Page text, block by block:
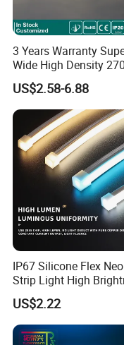
. Store, cafe, restaurant,
. Residential,
3 Years Warranty
Wide High Density
6500K 24V IP65 IP67
Waterproof Flexible
COB LED Lighting
Dots-Free Decoration
LED Strip Lights
US$2.58-6.88
IP67 Silicone Flex
Strip Light High
White 3000K 4000K
LED Neon Tube
Outdoor Light for
Staircase Ceiling
US$2.22